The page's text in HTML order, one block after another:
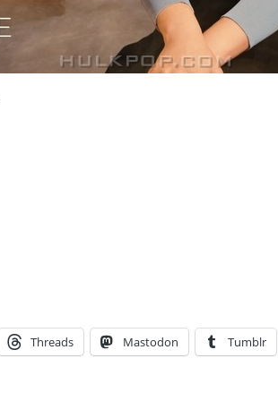
Threads Mastodon Tumblr